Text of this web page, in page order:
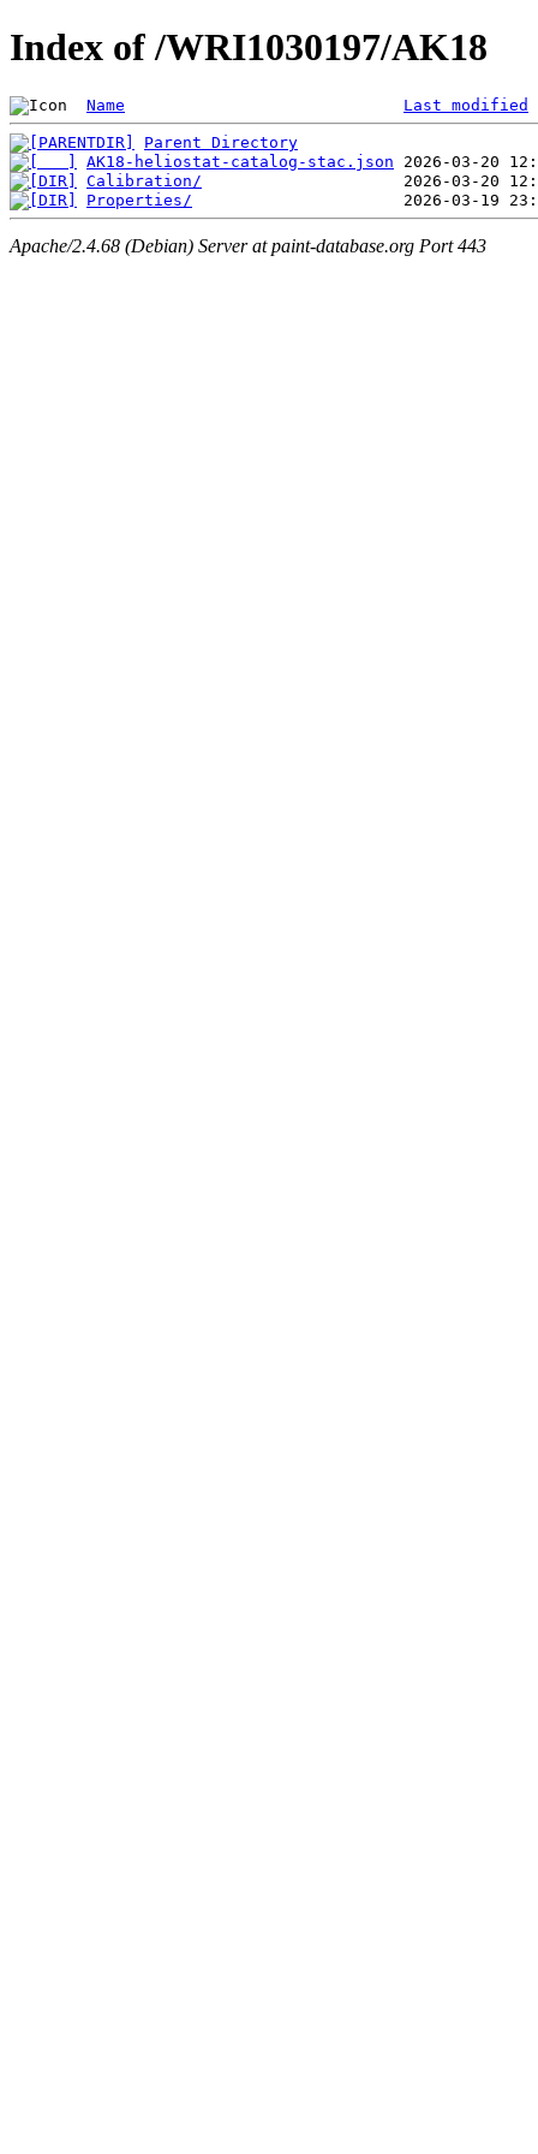
Index of /WRI1030197/AK18
Name Last modified
Parent Directory
AK18-heliostat-catalog-stac.json
Calibration/
Properties/
Apache/2.4.68 (Debian) Server at paint-database.org Port 443